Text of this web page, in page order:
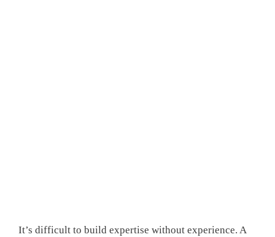
It’s difficult to build expertise without experience. A